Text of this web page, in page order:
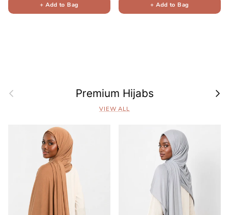
+ Add to Bag + Add to Bag
Previous Premium Hijabs Next
VIEW ALL